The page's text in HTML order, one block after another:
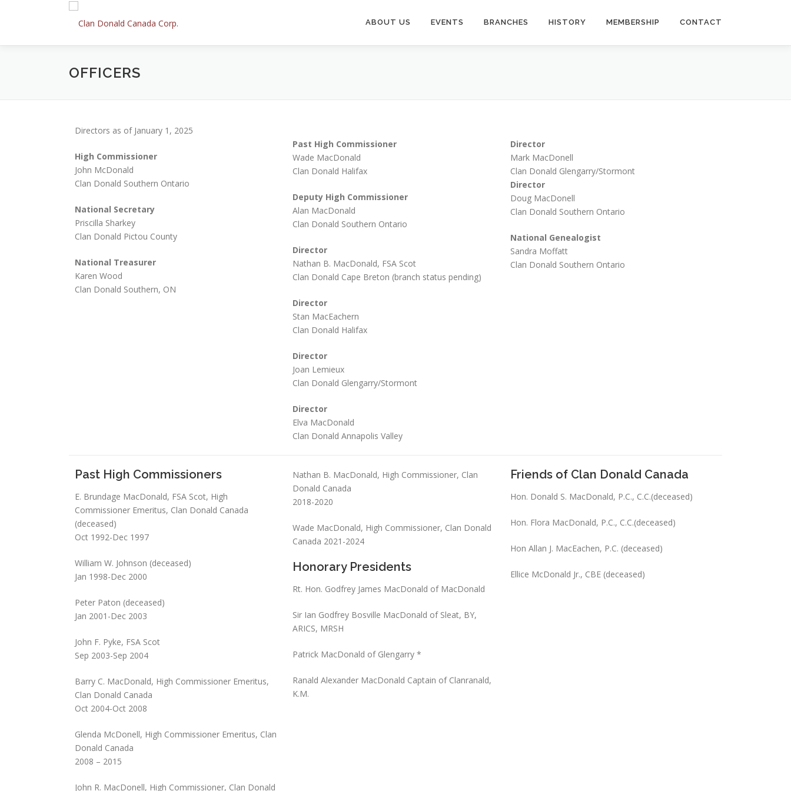
ABOUT US EVENTS BRANCHES HISTORY MEMBERSHIP CONTACT
OFFICERS
Directors as of January 1, 2025
High Commissioner
John McDonald
Clan Donald Southern Ontario
National Secretary
Priscilla Sharkey
Clan Donald Pictou County
National Treasurer
Karen Wood
Clan Donald Southern, ON
Past High Commissioner
Wade MacDonald
Clan Donald Halifax
Deputy High Commissioner
Alan MacDonald
Clan Donald Southern Ontario
Director
Nathan B. MacDonald, FSA Scot
Clan Donald Cape Breton (branch status pending)
Director
Stan MacEachern
Clan Donald Halifax
Director
Joan Lemieux
Clan Donald Glengarry/Stormont
Director
Elva MacDonald
Clan Donald Annapolis Valley
Director
Mark MacDonell
Clan Donald Glengarry/Stormont
Director
Doug MacDonell
Clan Donald Southern Ontario
National Genealogist
Sandra Moffatt
Clan Donald Southern Ontario
Past High Commissioners
E. Brundage MacDonald, FSA Scot, High
Commissioner Emeritus, Clan Donald Canada
(deceased)
Oct 1992-Dec 1997
William W. Johnson (deceased)
Jan 1998-Dec 2000
Peter Paton (deceased)
Jan 2001-Dec 2003
John F. Pyke, FSA Scot
Sep 2003-Sep 2004
Barry C. MacDonald, High Commissioner Emeritus,
Clan Donald Canada
Oct 2004-Oct 2008
Glenda McDonell, High Commissioner Emeritus, Clan
Donald Canada
2008 – 2015
John R. MacDonell, High Commissioner, Clan Donald
Nathan B. MacDonald, High Commissioner, Clan
Donald Canada
2018-2020
Wade MacDonald, High Commissioner, Clan Donald
Canada 2021-2024
Honorary Presidents
Rt. Hon. Godfrey James MacDonald of MacDonald
Sir Ian Godfrey Bosville MacDonald of Sleat, BY,
ARICS, MRSH
Patrick MacDonald of Glengarry *
Ranald Alexander MacDonald Captain of Clanranald,
K.M.
Friends of Clan Donald Canada
Hon. Donald S. MacDonald, P.C., C.C.(deceased)
Hon. Flora MacDonald, P.C., C.C.(deceased)
Hon Allan J. MacEachen, P.C. (deceased)
Ellice McDonald Jr., CBE (deceased)